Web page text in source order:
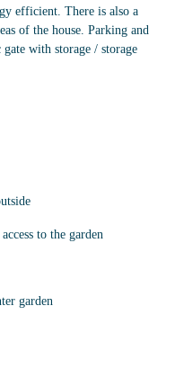
efficient. There is also a
of the house. Parking and
with storage / storage
to the garden
garden